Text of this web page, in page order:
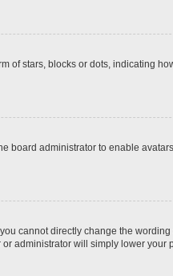
of stars, blocks or dots, indicating
board administrator to enable
cannot directly change the
administrator will simply lower your